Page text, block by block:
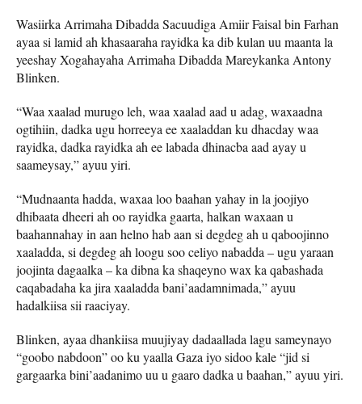
Wasiirka Arrimaha Dibadda Sacuudiga Amiir Faisal bin Farhan
ayaa si lamid ah khasaaraha rayidka ka dib kulan uu maanta la
yeeshay Xogahayaha Arrimaha Dibadda Mareykanka Antony
Blinken.
“Waa xaalad murugo leh, waa xaalad aad u adag, waxaadna
ogtihiin, dadka ugu horreeya ee xaaladdan ku dhacday waa
rayidka, dadka rayidka ah ee labada dhinacba aad ayay u
saameysay,” ayuu yiri.
“Mudnaanta hadda, waxaa loo baahan yahay in la joojiyo
dhibaata dheeri ah oo rayidka gaarta, halkan waxaan u
baahannahay in aan helno hab aan si degdeg ah u qaboojinno
xaaladda, si degdeg ah loogu soo celiyo nabadda – ugu yaraan
joojinta dagaalka – ka dibna ka shaqeyno wax ka qabashada
caqabadaha ka jira xaaladda bani’aadamnimada,” ayuu
hadalkiisa sii raaciyay.
Blinken, ayaa dhankiisa muujiyay dadaallada lagu sameynayo
“goobo nabdoon” oo ku yaalla Gaza iyo sidoo kale “jid si
gargaarka bini’aadanimo uu u gaaro dadka u baahan,” ayuu yiri.